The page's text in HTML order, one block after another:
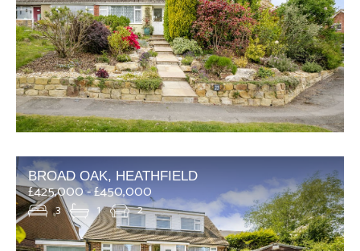
BROAD OAK, HEATHFIELD
£425,000 - £450,000
3 1 2